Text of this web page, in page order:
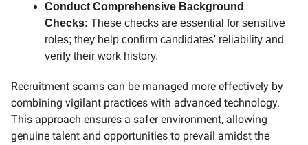
Conduct Comprehensive Background
Checks: These checks are essential for sensitive
roles; they help confirm candidates' reliability and
verify their work history.
Recruitment scams can be managed more effectively by
combining vigilant practices with advanced technology.
This approach ensures a safer environment, allowing
genuine talent and opportunities to prevail amidst the